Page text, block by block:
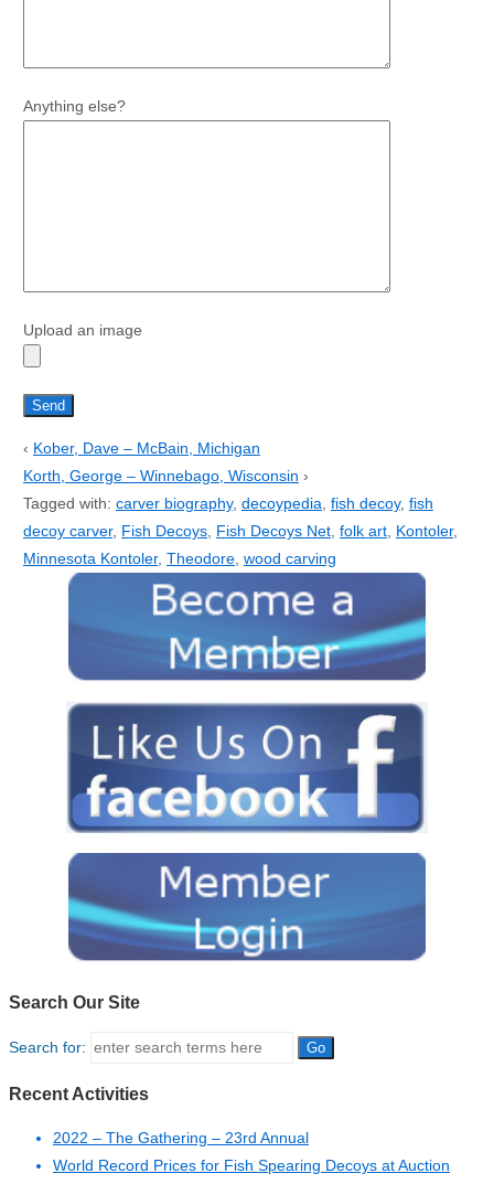
Anything else?
Upload an image
‹ Kober, Dave – McBain, Michigan
Korth, George – Winnebago, Wisconsin ›
Tagged with: carver biography, decoypedia fish decoy, fish
decoy carver, Fish Decoys, Fish Decoys Net, folk art, Kontoler,
Minnesota Kontoler, Theodore, wood carving
Search Our Site
Search for:
Recent Activities
2022 – The Gathering – 23rd Annual
World Record Prices for Fish Spearing Decoys at Auction